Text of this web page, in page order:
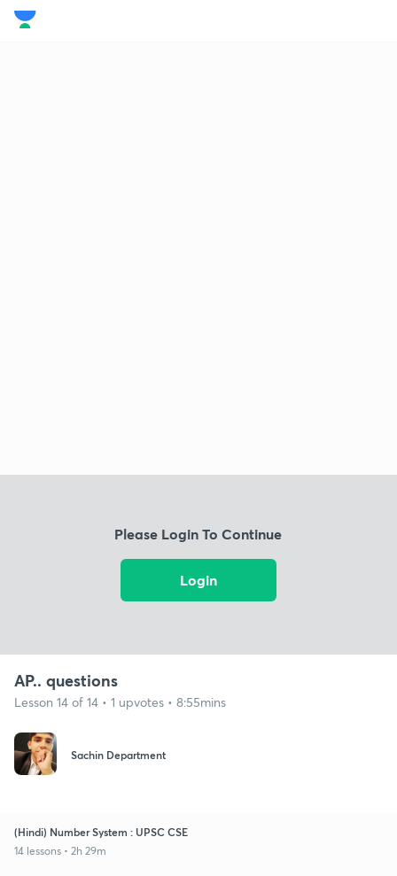
Please Login To Continue
Login
AP.. questions
Lesson 14 of 14 • 1 upvotes • 8:55mins
Sachin Department
(Hindi) Number System : UPSC CSE
14 lessons • 2h 29m